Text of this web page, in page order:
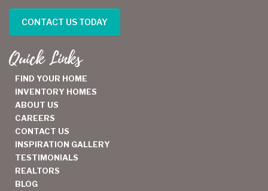
CONTACT US TODAY
Quick Links
FIND YOUR HOME
INVENTORY HOMES
ABOUT US
CAREERS
CONTACT US
INSPIRATION GALLERY
TESTIMONIALS
REALTORS
BLOG